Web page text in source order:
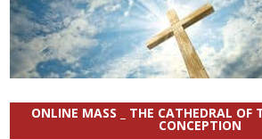
ONLINE MASS _ THE CATHEDRAL OF
CONCEPTION